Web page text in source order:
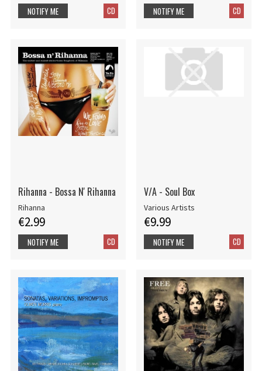
CD
NOTIFY ME CD
NOTIFY ME
Rihanna - Bossa N' Rihanna
Rihanna
€2.99
CD
NOTIFY ME
V/A - Soul Box
Various Artists
€9.99
CD
NOTIFY ME